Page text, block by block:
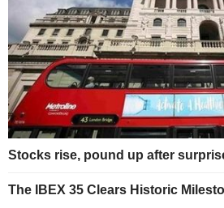
Stocks rise, pound up after
The IBEX 35 Clears Historic